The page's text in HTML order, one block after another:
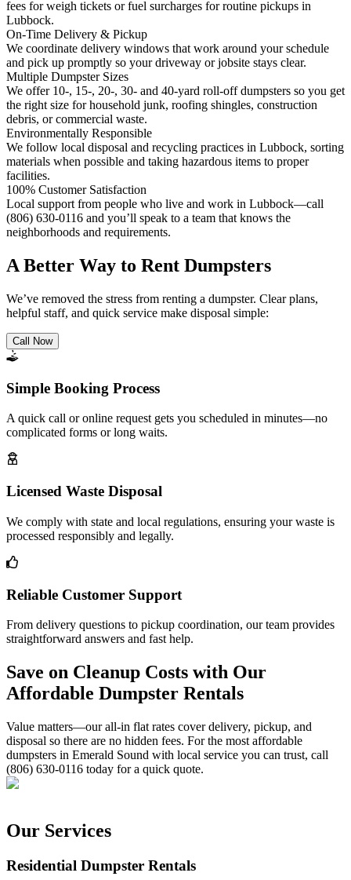
fees for weigh tickets or fuel surcharges for routine pickups in
Lubbock.
On-Time Delivery & Pickup
We coordinate delivery windows that work around your schedule
and pick up promptly so your driveway or jobsite stays clear.
Multiple Dumpster Sizes
We offer 10-, 15-, 20-, 30- and 40-yard roll-off dumpsters so you get
the right size for household junk, roofing shingles, construction
debris, or commercial waste.
Environmentally Responsible
We follow local disposal and recycling practices in Lubbock, sorting
materials when possible and taking hazardous items to proper
facilities.
100% Customer Satisfaction
Local support from people who live and work in Lubbock—call
(806) 630-0116 and you’ll speak to a team that knows the
neighborhoods and requirements.
A Better Way to Rent Dumpsters
We’ve removed the stress from renting a dumpster. Clear plans,
helpful staff, and quick service make disposal simple:
Call Now
Simple Booking Process
A quick call or online request gets you scheduled in minutes—no
complicated forms or long waits.
Licensed Waste Disposal
We comply with state and local regulations, ensuring your waste is
processed responsibly and legally.
Reliable Customer Support
From delivery questions to pickup coordination, our team provides
straightforward answers and fast help.
Save on Cleanup Costs with Our
Affordable Dumpster Rentals
Value matters—our all-in flat rates cover delivery, pickup, and
disposal so there are no hidden fees. For the most affordable
dumpsters in Emerald Sound with local service you can trust, call
(806) 630-0116 today for a quick quote.
Our Services
Residential Dumpster Rentals